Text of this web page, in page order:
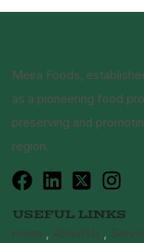
Meira Foods,
as a pioneering food
preserving and
region.
USEFUL LINKS
Home About Us